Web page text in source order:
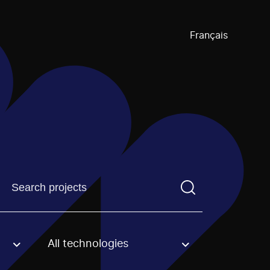
Français
Find a projectYou need to enter a search term before
option. All technologies